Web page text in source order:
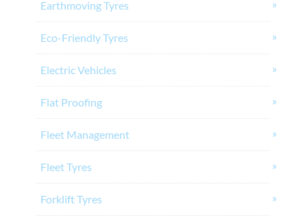
Earthmoving Tyres
Eco-Friendly Tyres
Electric Vehicles
Flat Proofing
Fleet Management
Fleet Tyres
Forklift Tyres